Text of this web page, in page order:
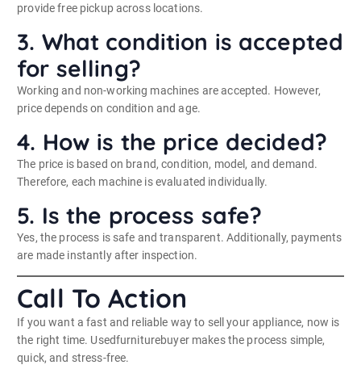
provide free pickup across locations.
3. What condition is accepted
for selling?
Working and non-working machines are accepted. However,
price depends on condition and age.
4. How is the price decided?
The price is based on brand, condition, model, and demand.
Therefore, each machine is evaluated individually.
5. Is the process safe?
Yes, the process is safe and transparent. Additionally, payments
are made instantly after inspection.
Call To Action
If you want a fast and reliable way to sell your appliance, now is
the right time. Usedfurniturebuyer makes the process simple,
quick, and stress-free.